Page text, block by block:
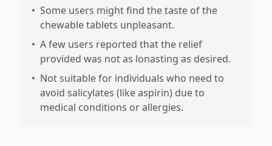
• Some users might find the taste of the
chewable tablets unpleasant.
• A few users reported that the relief
provided was not as lonasting as desired.
• Not suitable for individuals who need to
avoid salicylates (like aspirin) due to
medical conditions or allergies.